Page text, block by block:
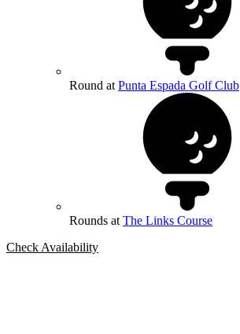
Round at Punta Espada Golf Club
Rounds at The Links Course
Check Availability